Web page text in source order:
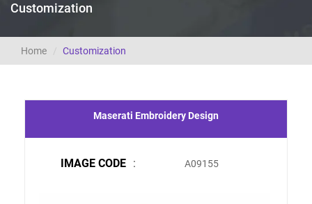
Customization
Home Customization
Maserati Embroidery Design
IMAGE CODE : A09155